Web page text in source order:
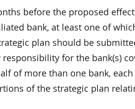
before the proposed
bank, at least one of
plan should be
for the bank(s)
of more than one bank,
of the strategic plan